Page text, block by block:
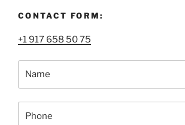
Service
This
CONTACT FORM:
+1 917 658 50 75